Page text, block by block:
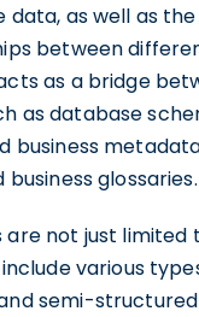
as well as the
between
as a bridge
as database
business
glossaries.
are not just limited
various
semi-